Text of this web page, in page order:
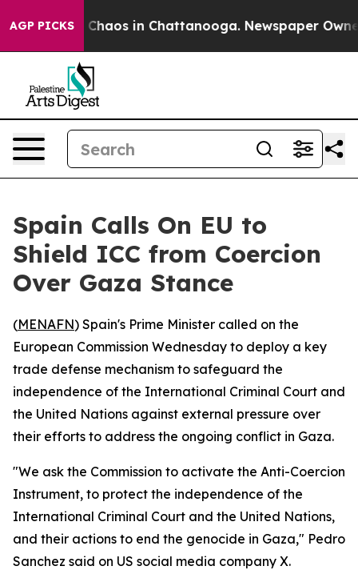
AGP PICKS
Collapse Chaos in Chattanooga. Newspaper
Spain Calls On EU to
Shield ICC from Coercion
Over Gaza Stance
(MENAFN) Spain's Prime Minister called on the
European Commission Wednesday to deploy a key
trade defense mechanism to safeguard the
independence of the International Criminal Court and
the United Nations against external pressure over
their efforts to address the ongoing conflict in Gaza.
"We ask the Commission to activate the Anti-Coercion
Instrument, to protect the independence of the
International Criminal Court and the United Nations,
and their actions to end the genocide in Gaza," Pedro
Sanchez said on US social media company X.